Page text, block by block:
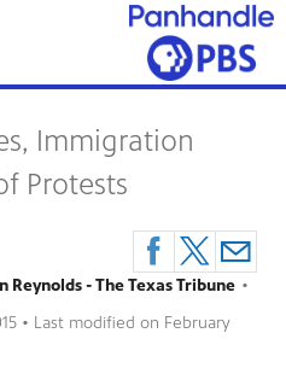
Immigration
Protests
Reynolds - The Texas Tribune •
• Last modified on February